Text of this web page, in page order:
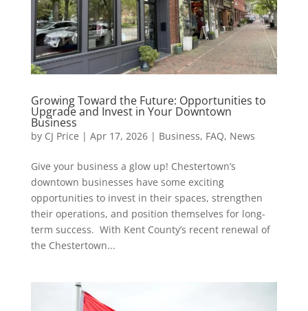
Growing Toward the Future: Opportunities to
Upgrade and Invest in Your Downtown
Business
by CJ Price | Apr 17, 2026| Business, FAQ, News
Give your business a glow up! Chestertown’s
downtown businesses have some exciting
opportunities to invest in their spaces, strengthen
their operations, and position themselves for long-
term success. With Kent County’s recent renewal of
the Chestertown...